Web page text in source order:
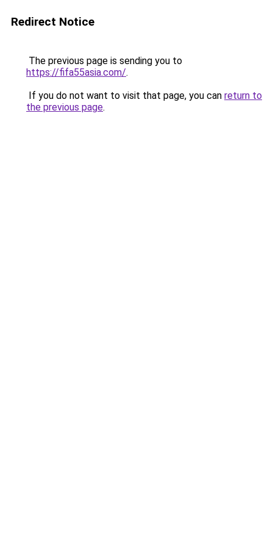
Redirect Notice
The previous page is sending you to
https://fifa55asia.com/.
If you do not want to visit that page, you can return to
the previous page.